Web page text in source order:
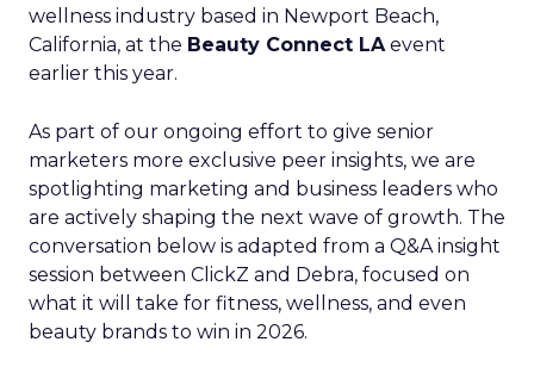
wellness industry based in Newport Beach,
California, at the Beauty Connect LAevent
earlier this year.
As part of our ongoing effort to give senior
marketers more exclusive peer insights, we are
spotlighting marketing and business leaders who
are actively shaping the next wave of growth. The
conversation below is adapted from a Q&A insight
session between ClickZ and Debra, focused on
what it will take for fitness, wellness, and even
beauty brands to win in 2026.